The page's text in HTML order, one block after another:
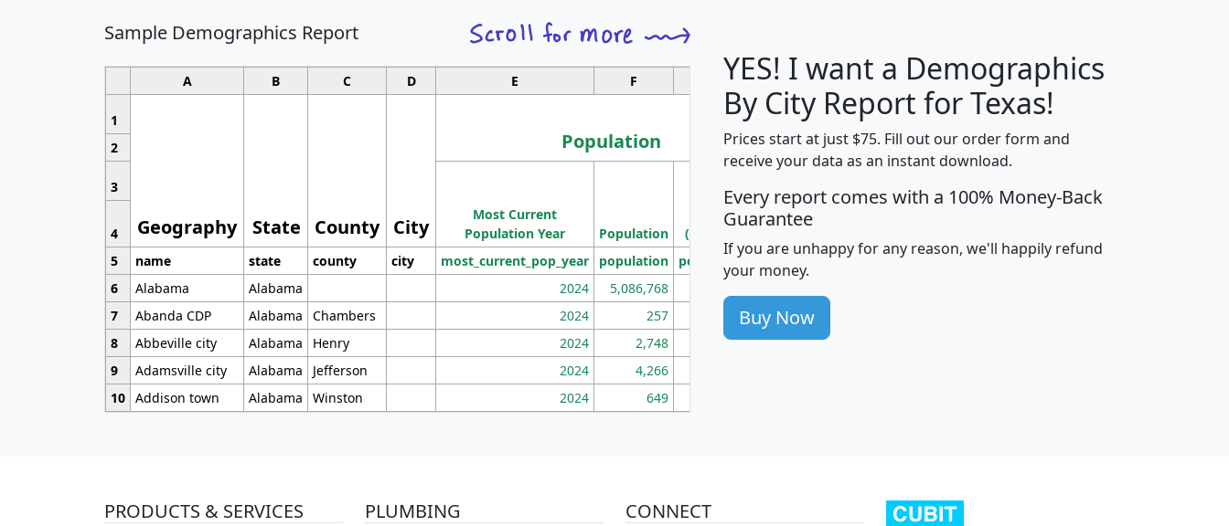
Sample Demographics Report
A B C D E F G H J
1
Geography State County City
Population
Median
Household
Income
Average
Household
2
3
Most Current
Population Year
Population
Population
Density
(square miles)
4
5
name state county city most_current_pop_year population pop_dens_sq_mi avghhi hhi_total_hh
6
Alabama Alabama 2024 5,086,768
7
Abanda CDP Alabama Chambers 2024 257 86
8
Abbeville city Alabama Henry 2024 2,748 177
9
Adamsville city Alabama Jefferson 2024 4,266
10 Addison town Alabama Winston 2024 649
YES! I want a Demographics
By City Report for Texas!
Prices start at just $75. Fill out our order form and
receive your data as an instant download.
Every report comes with a 100% Money-Back
Guarantee
If you are unhappy for any reason, we'll happily refund
your money.
Buy Now
PRODUCTS & SERVICES PLUMBING CONNECT